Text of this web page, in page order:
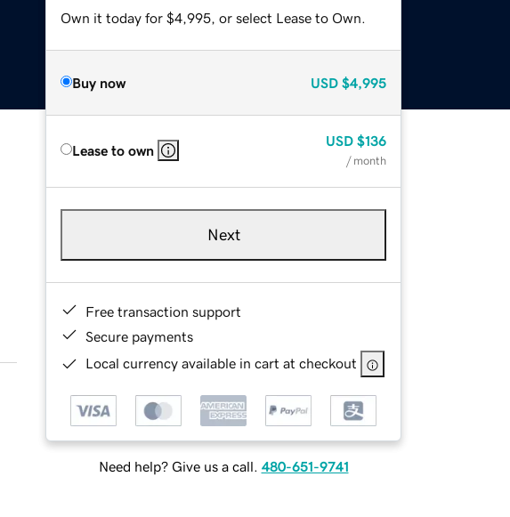
Own it today for $4,995, or select Lease to Own.
Buy now USD $4,995
Lease to own
USD $136
/ month
Next
Free transaction support
Secure payments
Local currency available in cart at checkout
Need help? Give us a call. 480-651-9741